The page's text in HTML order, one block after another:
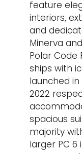
feature
interiors,
and
Minerva
Polar Code
ships with
launched
2022
spacious
majority
larger PC 6